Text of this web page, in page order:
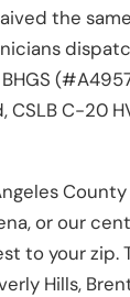
the
C-20
or our
to your zip.
Hills,